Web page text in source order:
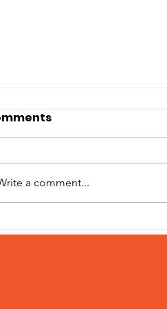
a comment...